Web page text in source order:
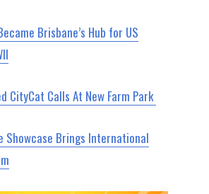
Brisbane’s Hub for US
CityCat Calls At New Farm Park
Showcase Brings International